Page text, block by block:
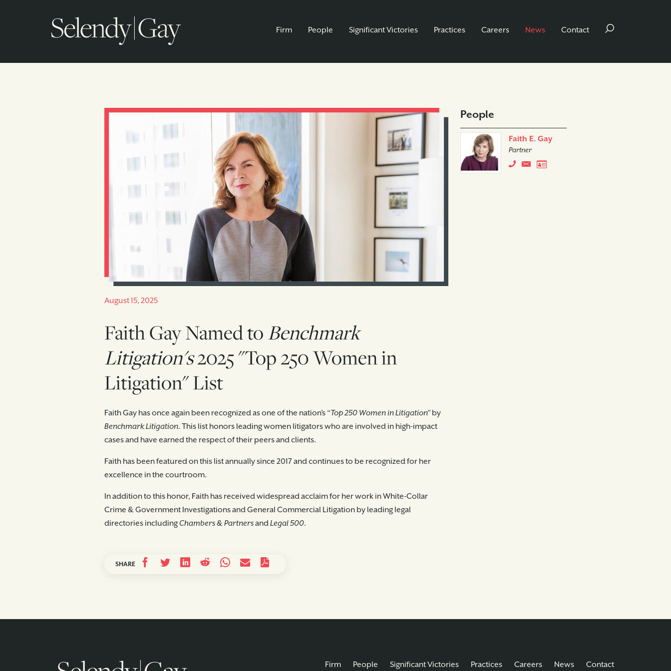
Firm People Significant Victories Practices Careers News Contact
August 15, 2025
Faith Gay Named toBenchmark
Litigation's2025 "Top 250 Women in
Litigation" List
Faith Gay has once again been recognized as one of the nation’s “Top 250 Women in Litigation” by
Benchmark Litigation. This list honors leading women litigators who are involved in high-impact
cases and have earned the respect of their peers and clients.
Faith has been featured on this list annually since 2017 and continues to be recognized for her
excellence in the courtroom.
In addition to this honor, Faith has received widespread acclaim for her work in White-Collar
Crime & Government Investigations and General Commercial Litigation by leading legal
directories including Chambers & PartnersandLegal 500.
People
Faith E. Gay
Partner
SHARE
Firm People Significant Victories Practices Careers News Contact